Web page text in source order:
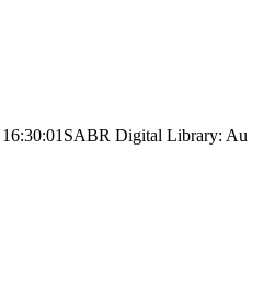
SABR Digital Library: Au